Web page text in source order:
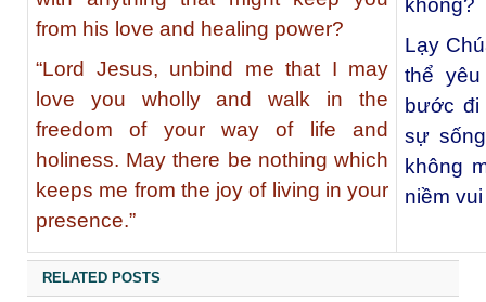
from his love and healing power?
“Lord Jesus, unbind me that I may
love you wholly and walk in the
freedom of your way of life and
holiness. May there be nothing which
keeps me from the joy of living in your
presence.”
Lạy
thể
bước đi
sự
không
niềm
RELATED POSTS